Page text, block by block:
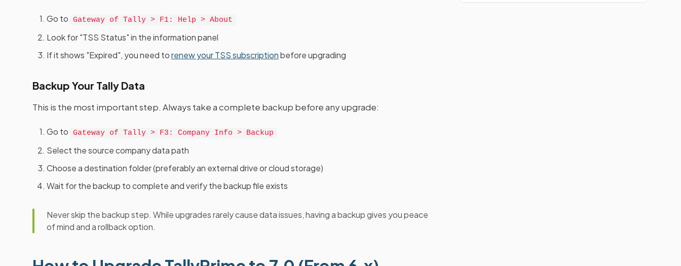
Go to Gateway of Tally > F1: Help > About
Look for "TSS Status" in the information panel
If it shows "Expired", you need torenew your TSS subscriptionbefore upgrading
Backup Your Tally Data
This is the most important step. Always take a complete backup before any upgrade:
Go to Gateway of Tally > F3: Company Info > Backup
Select the source company data path
Choose a destination folder (preferably an external drive or cloud storage)
Wait for the backup to complete and verify the backup file exists
Never skip the backup step. While upgrades rarely cause data issues, having a backup gives you peace
of mind and a rollback option.